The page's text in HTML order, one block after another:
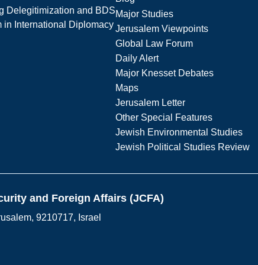
Delegitimization and BDS
in International Diplomacy
Major Studies
Jerusalem Viewpoints
Global Law Forum
Daily Alert
Major Knesset Debates
Maps
Jerusalem Letter
Other Special Features
Jewish Environmental Studies
Jewish Political Studies Review
and Foreign Affairs (JCFA)
9210717, Israel